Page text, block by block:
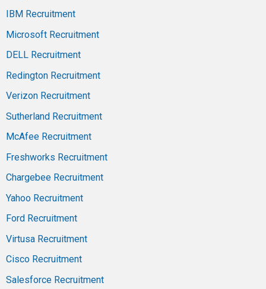
IBM Recruitment
Microsoft Recruitment
DELL Recruitment
Redington Recruitment
Verizon Recruitment
Sutherland Recruitment
McAfee Recruitment
Freshworks Recruitment
Chargebee Recruitment
Yahoo Recruitment
Ford Recruitment
Virtusa Recruitment
Cisco Recruitment
Salesforce Recruitment